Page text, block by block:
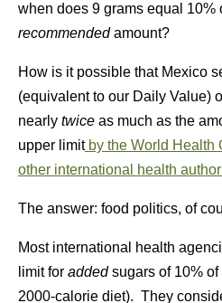
when does 9 grams equal 10%
recommendedamount?
How is it possible that Mexico
(equivalent to our Daily Value)
nearly twice as much as the
upper limitby the World Health
other international health
The answer: food politics, of
Most international health
limit for addedsugars of 10% of
2000-calorie diet). They